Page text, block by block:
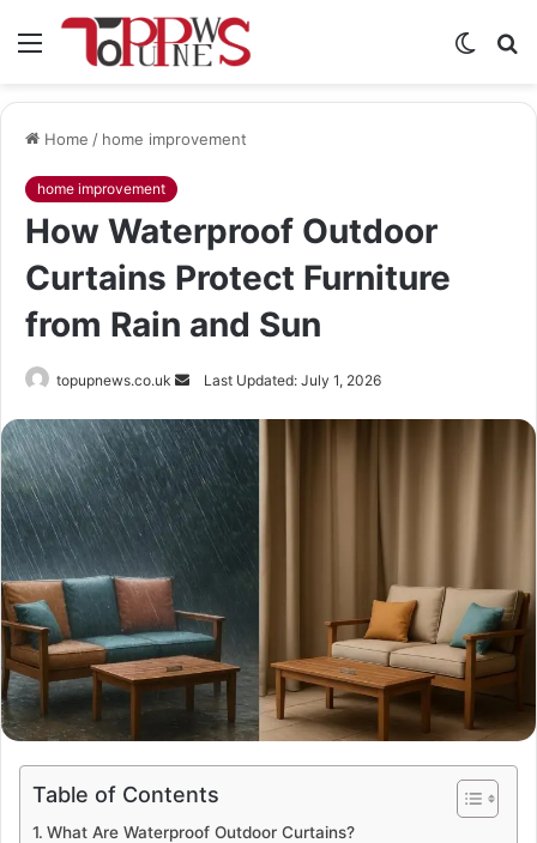
Menu
Switch
Home / home improvement
home improvement
How Waterproof Outdoor
Curtains Protect Furniture
from Rain and Sun
topupnews.co.uk
Send
email
Last Updated: July 1, 2026
Table of Contents
What Are Waterproof Outdoor Curtains?